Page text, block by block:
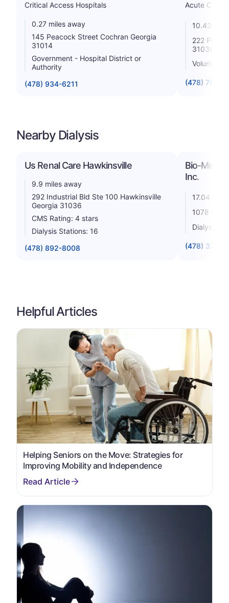
Critical Access Hospitals
0.27 miles away
145 Peacock Street Cochran Georgia
31014
Government - Hospital District or
Authority
(478) 934-6211
Acute Care
10.43
222 Perry
31036
Voluntary
(478) 783-
Nearby Dialysis
Us Renal Care Hawkinsville
9.9 miles away
292 Industrial Bld Ste 100 Hawkinsville
Georgia 31036
CMS Rating: 4 stars
Dialysis Stations: 16
(478) 892-8008
Bio-
Inc.
17.04
1078
Dialysis
(478) 374-
Helpful Articles
Helping Seniors on the Move: Strategies for
Improving Mobility and Independence